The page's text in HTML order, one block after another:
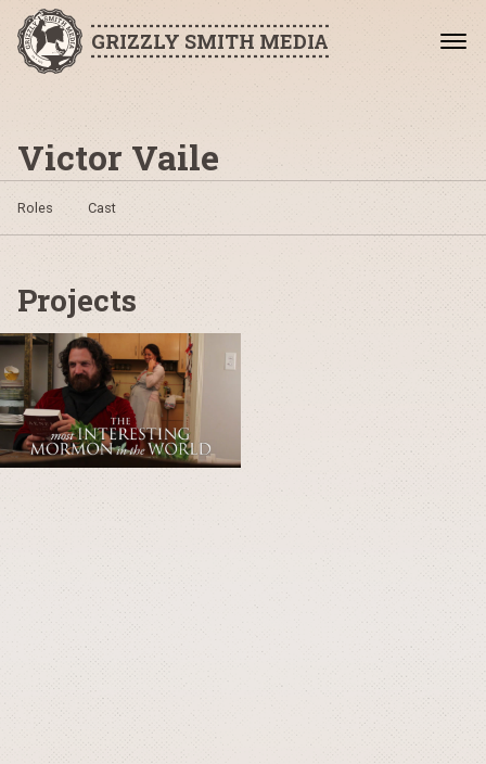
GRIZZLY SMITH MEDIA
Victor Vaile
Roles Cast
Projects